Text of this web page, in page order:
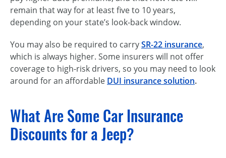
remain that way for at least five to 10 years,
depending on your state’s look-back window.
You may also be required to carrySR-22 insurance,
which is always higher. Some insurers will not offer
coverage to high-risk drivers, so you may need to look
around for an affordable DUI insurance solution.
What Are Some Car Insurance
Discounts for a Jeep?